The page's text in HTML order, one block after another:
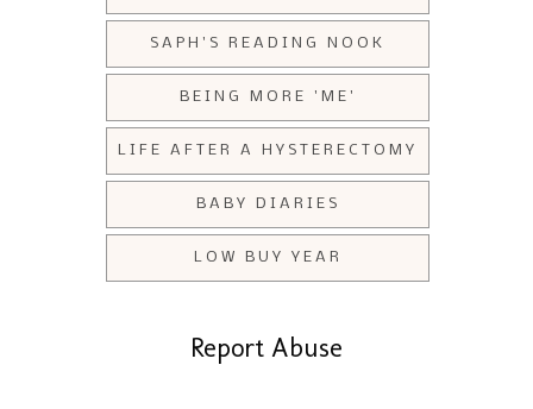
SAPH'S READING NOOK
BEING MORE 'ME'
LIFE AFTER A HYSTERECTOMY
BABY DIARIES
LOW BUY YEAR
Report Abuse